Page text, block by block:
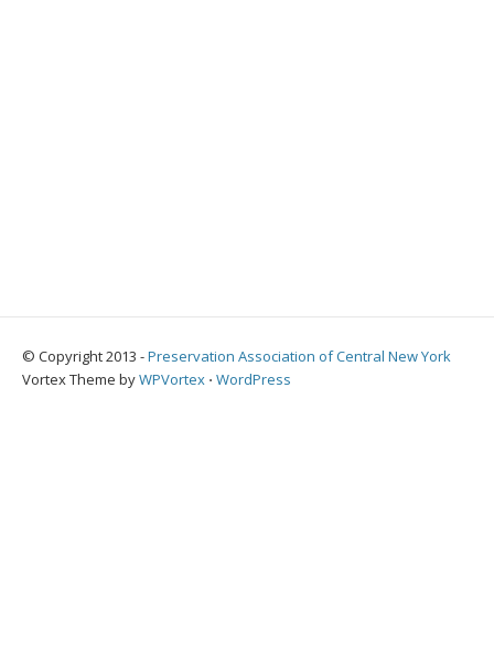
© Copyright 2013 -Preservation Association of Central New York
Vortex Theme byWPVortex ⋅ WordPress